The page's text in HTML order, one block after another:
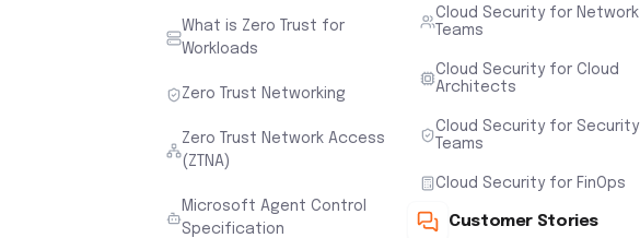
What is Zero Trust for
Workloads
Zero Trust Networking
Zero Trust Network Access
(ZTNA)
Microsoft Agent Control
Specification
Cloud Security for Network
Teams
Cloud Security for Cloud
Architects
Cloud Security for Security
Teams
Cloud Security for FinOps
Customer Stories